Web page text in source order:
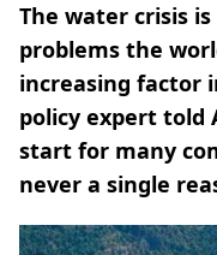
The water crisis
problems the
increasing factor
policy expert told
start for many
never a single